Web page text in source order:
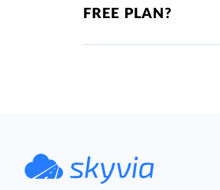
FREE PLAN?